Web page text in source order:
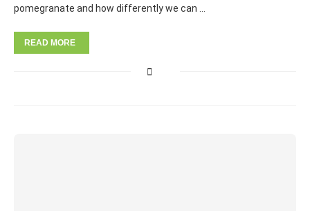
pomegranate and how differently we can …
READ MORE